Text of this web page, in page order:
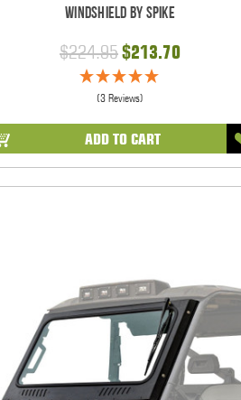
Windshield By Spike
$224.95$213.70
(3 Reviews)
ADD TO CART